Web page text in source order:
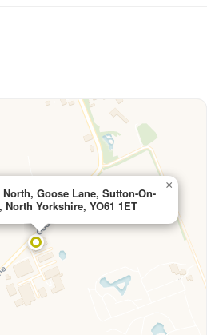
Goose Lane, Sutton-On-
North Yorkshire, YO61 1ET
×